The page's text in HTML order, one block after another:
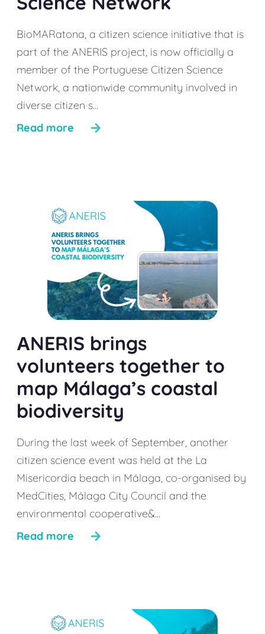
BioMARatona, a citizen science initiative that is
part of the ANERIS project, is now officially a
member of the Portuguese Citizen Science
Network, a nationwide community involved in
diverse citizen s...
Read more
АNERIS brings
volunteers together to
map Málaga’s coastal
biodiversity
During the last week of September, another
citizen science event was held at the La
Misericordia beach in Málaga, co-organised by
MedCities, Málaga City Council and the
environmental cooperative&...
Read more